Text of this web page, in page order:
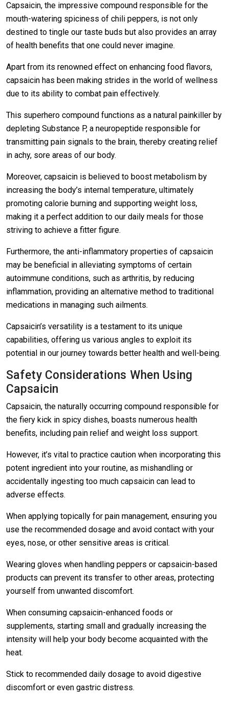
Capsaicin, the impressive compound responsible for the
mouth-watering spiciness of chili peppers, is not only
destined to tingle our taste buds but also provides an array
of health benefits that one could never imagine.
Apart from its renowned effect on enhancing food flavors,
capsaicin has been making strides in the world of wellness
due to its ability to combat pain effectively.
This superhero compound functions as a natural painkiller by
depleting Substance P, a neuropeptide responsible for
transmitting pain signals to the brain, thereby creating relief
in achy, sore areas of our body.
Moreover, capsaicin is believed to boost metabolism by
increasing the body’s internal temperature, ultimately
promoting calorie burning and supporting weight loss,
making it a perfect addition to our daily meals for those
striving to achieve a fitter figure.
Furthermore, the anti-inflammatory properties of capsaicin
may be beneficial in alleviating symptoms of certain
autoimmune conditions, such as arthritis, by reducing
inflammation, providing an alternative method to traditional
medications in managing such ailments.
Capsaicin’s versatility is a testament to its unique
capabilities, offering us various angles to exploit its
potential in our journey towards better health and well-being.
Safety Considerations When Using
Capsaicin
Capsaicin, the naturally occurring compound responsible for
the fiery kick in spicy dishes, boasts numerous health
benefits, including pain relief and weight loss support.
However, it’s vital to practice caution when incorporating this
potent ingredient into your routine, as mishandling or
accidentally ingesting too much capsaicin can lead to
adverse effects.
When applying topically for pain management, ensuring you
use the recommended dosage and avoid contact with your
eyes, nose, or other sensitive areas is critical.
Wearing gloves when handling peppers or capsaicin-based
products can prevent its transfer to other areas, protecting
yourself from unwanted discomfort.
When consuming capsaicin-enhanced foods or
supplements, starting small and gradually increasing the
intensity will help your body become acquainted with the
heat.
Stick to recommended daily dosage to avoid digestive
discomfort or even gastric distress.